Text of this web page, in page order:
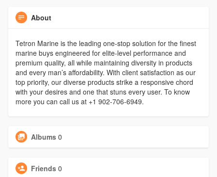
About
Tetron Marine is the leading one-stop solution for the finest
marine buys engineered for elite-level performance and
premium quality, all while maintaining diversity in products
and every man’s affordability. With client satisfaction as our
top priority, our diverse products strike a responsive chord
with your desires and one that stuns every user. To know
more you can call us at +1 902-706-6949.
Albums 0
Friends 0